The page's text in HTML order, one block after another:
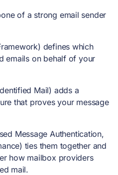
of a strong email sender
defines which
emails on behalf of your
Mail) adds a
that proves your message
Message Authentication,
ties them together and
how mailbox providers
mail.